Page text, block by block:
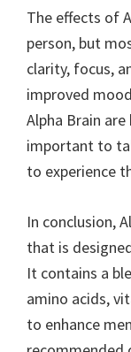
The effects of
person, but
clarity, focus,
improved
Alpha Brain
important to
to experience
In conclusion,
that is
It contains a
amino acids,
to enhance